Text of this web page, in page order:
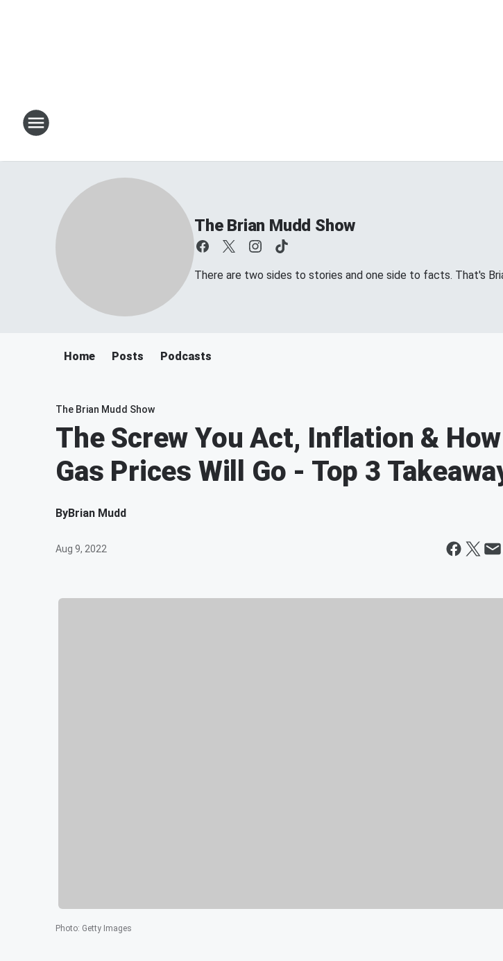
The Brian Mudd Show
There are two sides to stories and one side to facts. That's
Home Posts Podcasts
The Brian Mudd Show
The Screw You Act, Inflation &
Gas Prices Will Go - Top 3
ByBrian Mudd
Aug 9, 2022
Photo: Getty Images